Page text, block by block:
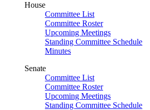
House
Committee List
Committee Roster
Upcoming Meetings
Standing Committee Schedule
Minutes
Senate
Committee List
Committee Roster
Upcoming Meetings
Standing Committee Schedule